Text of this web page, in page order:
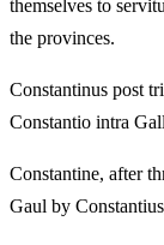
themselves to
the provinces.
Constantinus post
Constantio intra
Constantine, after
Gaul by